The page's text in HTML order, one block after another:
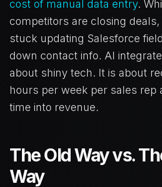
cost of manual data entry.
competitors are closing
stuck updating Salesforce
down contact info. AI
about shiny tech. It is about
hours per week per sales rep
time into revenue.
The Old Way vs.
Way